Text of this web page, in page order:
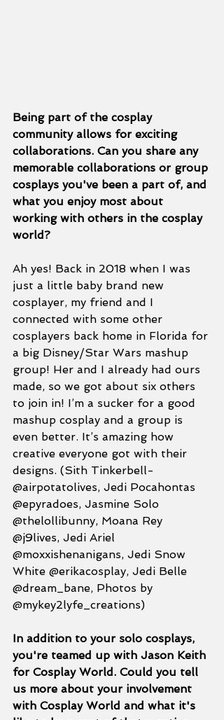
Being part of the cosplay
community allows for exciting
collaborations. Can you share any
memorable collaborations or group
cosplays you've been a part of, and
what you enjoy most about
working with others in the cosplay
world?
Ah yes! Back in 2018 when I was
just a little baby brand new
cosplayer, my friend and I
connected with some other
cosplayers back home in Florida for
a big Disney/Star Wars mashup
group! Her and I already had ours
made, so we got about six others
to join in! I’m a sucker for a good
mashup cosplay and a group is
even better. It’s amazing how
creative everyone got with their
designs. (Sith Tinkerbell-
@airpotatolives, Jedi Pocahontas
@epyradoes, Jasmine Solo
@thelollibunny, Moana Rey
@j9lives, Jedi Ariel
@moxxishenanigans, Jedi Snow
White @erikacosplay, Jedi Belle
@dream_bane, Photos by
@mykey2lyfe_creations)
In addition to your solo cosplays,
you're teamed up with Jason Keith
for Cosplay World. Could you tell
us more about your involvement
with Cosplay World and what it's